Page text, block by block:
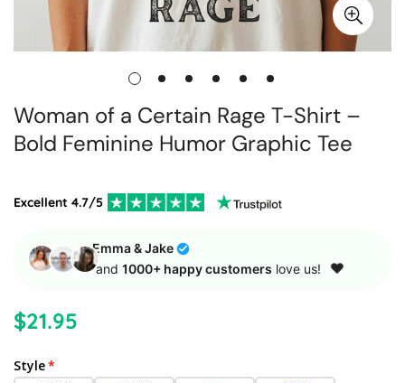
Woman of a Certain Rage T-Shirt –
Bold Feminine Humor Graphic Tee
Excellent 4.7/5
Emma& Jake
and1000+ happy customers love us! ❤️
Regular
$21.95
Style